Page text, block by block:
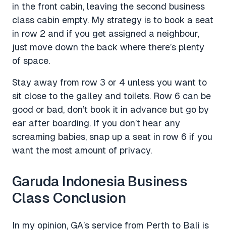
in the front cabin, leaving the second business
class cabin empty. My strategy is to book a seat
in row 2 and if you get assigned a neighbour,
just move down the back where there’s plenty
of space.
Stay away from row 3 or 4 unless you want to
sit close to the galley and toilets. Row 6 can be
good or bad, don’t book it in advance but go by
ear after boarding. If you don’t hear any
screaming babies, snap up a seat in row 6 if you
want the most amount of privacy.
Garuda Indonesia Business
Class Conclusion
In my opinion, GA’s service from Perth to Bali is